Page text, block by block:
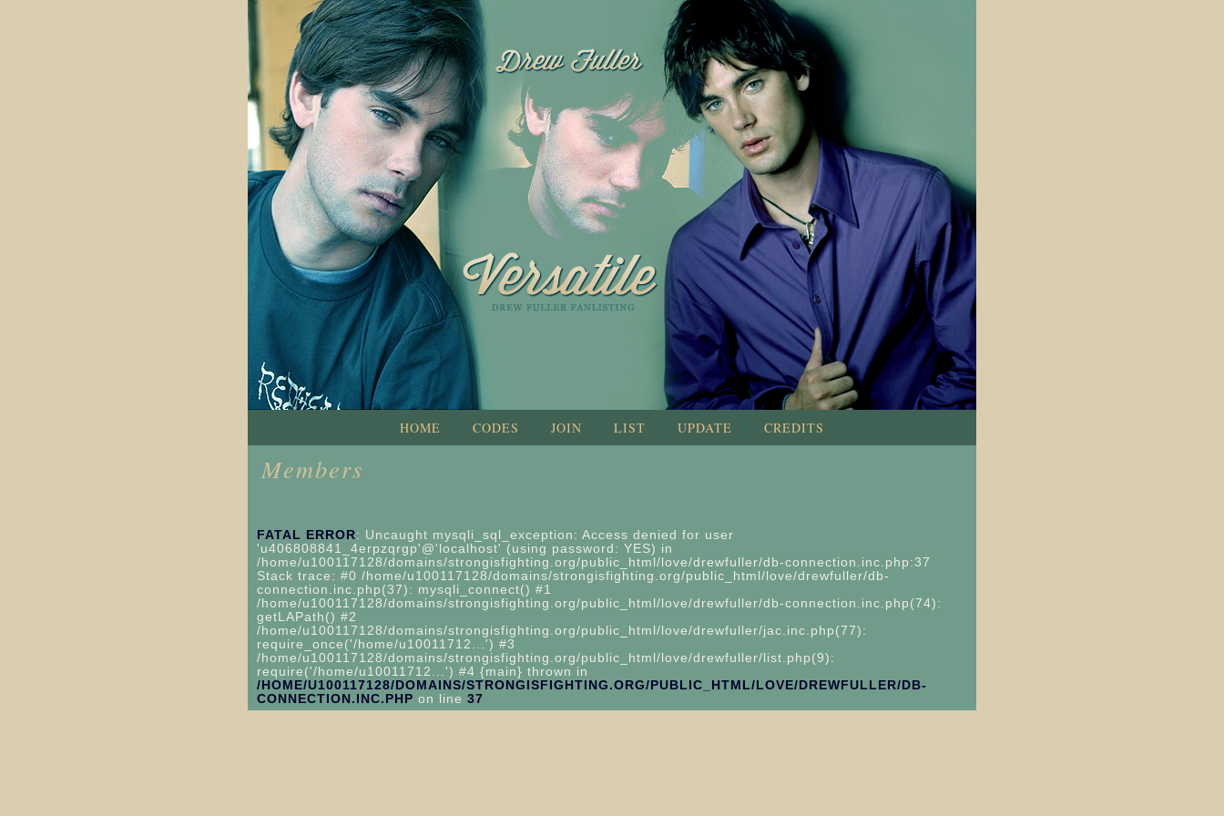
HOME CODES JOIN LIST UPDATE CREDITS
Members
FATAL ERROR: Uncaught mysqli_sql_exception: Access denied for user
'u406808841_4erpzqrgp'@'localhost' (using password: YES) in
/home/u100117128/domains/strongisfighting.org/public_html/love/drewfuller/db-connection.inc.php:37
Stack trace: #0 /home/u100117128/domains/strongisfighting.org/public_html/love/drewfuller/db-
connection.inc.php(37): mysqli_connect() #1
/home/u100117128/domains/strongisfighting.org/public_html/love/drewfuller/db-connection.inc.php(74):
getLAPath() #2
/home/u100117128/domains/strongisfighting.org/public_html/love/drewfuller/jac.inc.php(77):
require_once('/home/u10011712...') #3
/home/u100117128/domains/strongisfighting.org/public_html/love/drewfuller/list.php(9):
require('/home/u10011712...') #4 {main} thrown in
/HOME/U100117128/DOMAINS/STRONGISFIGHTING.ORG/PUBLIC_HTML/LOVE/DREWFULLER/DB-
CONNECTION.INC.PHP on line 37